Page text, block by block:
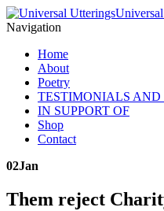
Navigation
Home
About
Poetry
TESTIMONIALS AND
IN SUPPORT OF
Shop
Contact
02Jan
Them reject